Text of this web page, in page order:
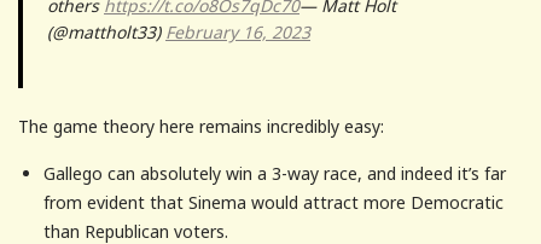
others https://t.co/o8Os7qDc70— Matt Holt
(@mattholt33) February 16, 2023
The game theory here remains incredibly easy:
Gallego can absolutely win a 3-way race, and indeed it’s far
from evident that Sinema would attract more Democratic
than Republican voters.